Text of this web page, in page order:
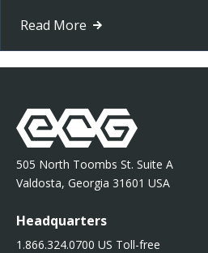
Read More
505 North Toombs St. Suite A
Valdosta, Georgia 31601 USA
Headquarters
1.866.324.0700 US Toll-free